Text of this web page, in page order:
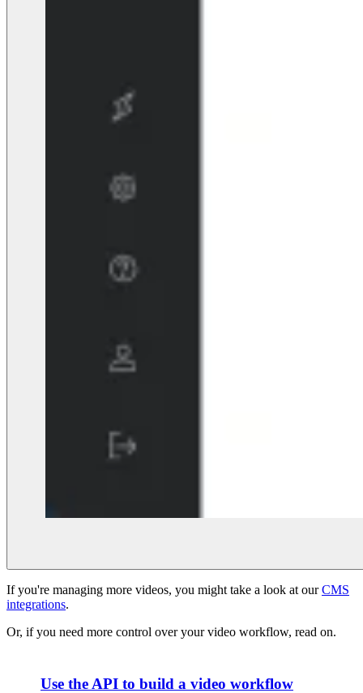
If you're managing more videos, you might take a look at ourCMS
integrations.
Or, if you need more control over your video workflow, read on.
Use the API to build a video workflow